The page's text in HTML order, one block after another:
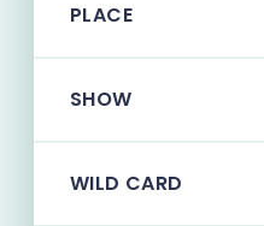
PLACE
SHOW
WILD CARD